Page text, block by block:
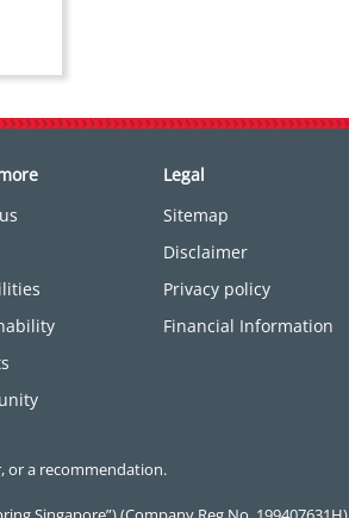
Legal
Sitemap
Disclaimer
Privacy policy
Financial Information
or a recommendation.